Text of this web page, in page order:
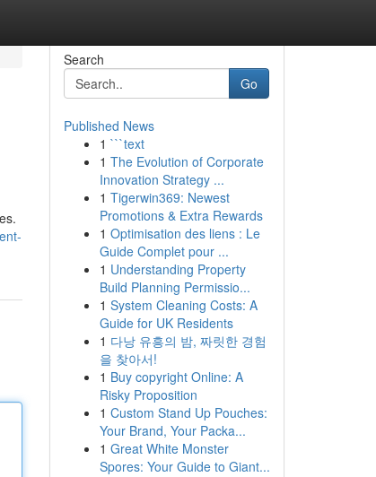
Search
Go
Published News
1 ```text
1 The Evolution of Corporate
Innovation Strategy ...
1 Tigerwin369: Newest
Promotions & Extra Rewards
1 Optimisation des liens : Le
Guide Complet pour ...
1 Understanding Property
Build Planning Permissio...
1 System Cleaning Costs: A
Guide for UK Residents
1 다낭 유흥의 밤, 짜릿한 경험
을 찾아서!
1 Buy copyright Online: A
Risky Proposition
1 Custom Stand Up Pouches:
Your Brand, Your Packa...
1 Great White Monster
Spores: Your Guide to Giant...